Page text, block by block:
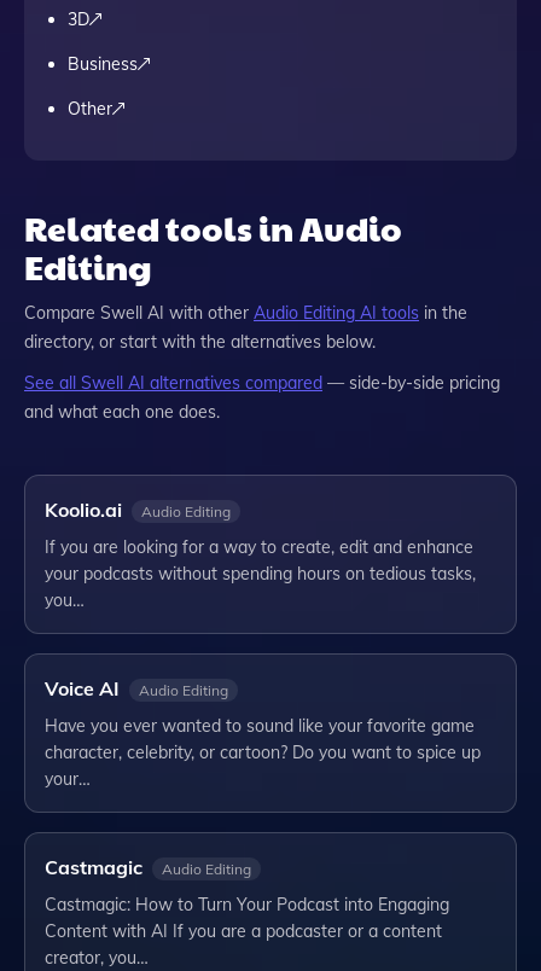
3D
Business
Other
Related tools in Audio
Editing
Compare Swell AI with other Audio Editing AI tools in the
directory, or start with the alternatives below.
See all Swell AI alternatives compared — side-by-side pricing
and what each one does.
Koolio.ai Audio Editing
If you are looking for a way to create, edit and enhance
your podcasts without spending hours on tedious tasks,
you…
Voice AI Audio Editing
Have you ever wanted to sound like your favorite game
character, celebrity, or cartoon? Do you want to spice up
your…
Castmagic Audio Editing
Castmagic: How to Turn Your Podcast into Engaging
Content with AI If you are a podcaster or a content
creator, you…